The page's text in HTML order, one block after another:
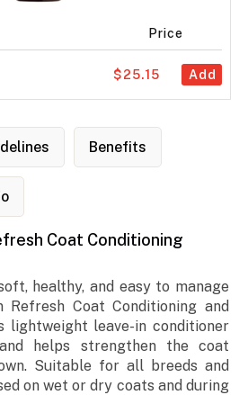
Price
Add
$25.15
Benefits
Coat Conditioning
healthy, and easy to manage
Refresh Coat Conditioning and
lightweight leave-in conditioner
helps strengthen the coat
Suitable for all breeds and
on wet or dry coats and during